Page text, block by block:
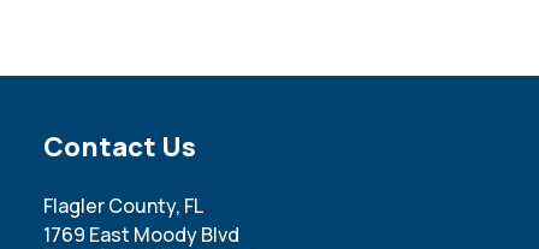
Site Footer
Contact Us
Flagler County, FL
1769 East Moody Blvd